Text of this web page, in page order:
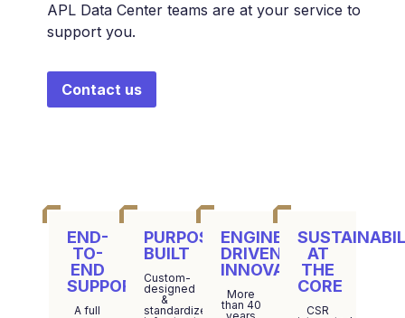
APL Data Center teams are at your service to
support you.
Contact us
END-
TO-
END
SUPPORT
A full
PURPOSE-
BUILT
Custom-
designed
&
standardized
ENGINEERING-
DRIVEN
INNOVATION
More
than 40
AT
THE
CORE
CSR